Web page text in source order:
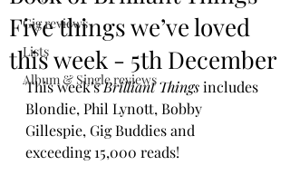
Gig reviews
Lists
Album & Single reviews
Five things we’ve loved
this week - 5th December
This week's Brilliant Things includes
Blondie, Phil Lynott, Bobby
Gillespie, Gig Buddies and
exceeding 15,000 reads!